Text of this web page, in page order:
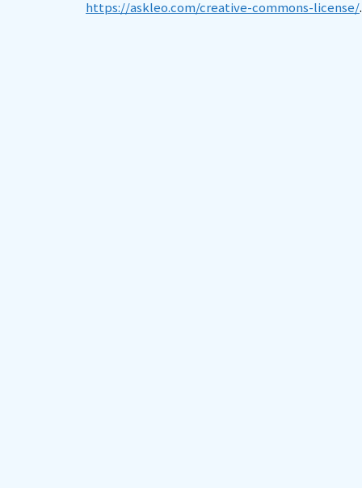
https://askleo.com/creative-commons-license/.